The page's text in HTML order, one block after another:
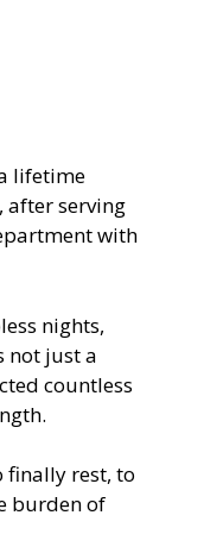
lifetime
after serving
with
nights,
not just a
countless
finally rest, to
burden of